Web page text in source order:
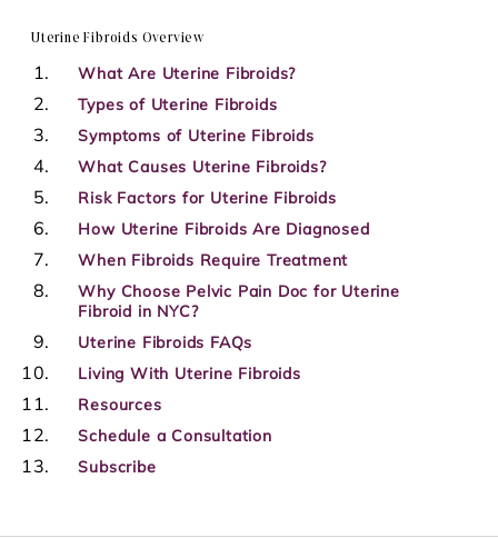
Uterine Fibroids Overview
What Are Uterine Fibroids?
Types of Uterine Fibroids
Symptoms of Uterine Fibroids
What Causes Uterine Fibroids?
Risk Factors for Uterine Fibroids
How Uterine Fibroids Are Diagnosed
When Fibroids Require Treatment
Why Choose Pelvic Pain Doc for Uterine
Fibroid in NYC?
Uterine Fibroids FAQs
Living With Uterine Fibroids
Resources
Schedule a Consultation
Subscribe